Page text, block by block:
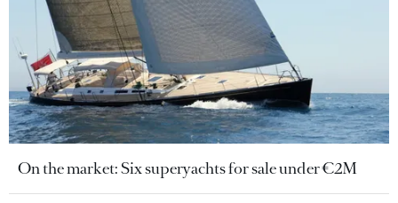
On the market: Six superyachts for sale under €2M